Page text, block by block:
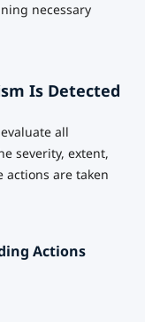
necessary
Is Detected
all
severity, extent,
are taken
Actions